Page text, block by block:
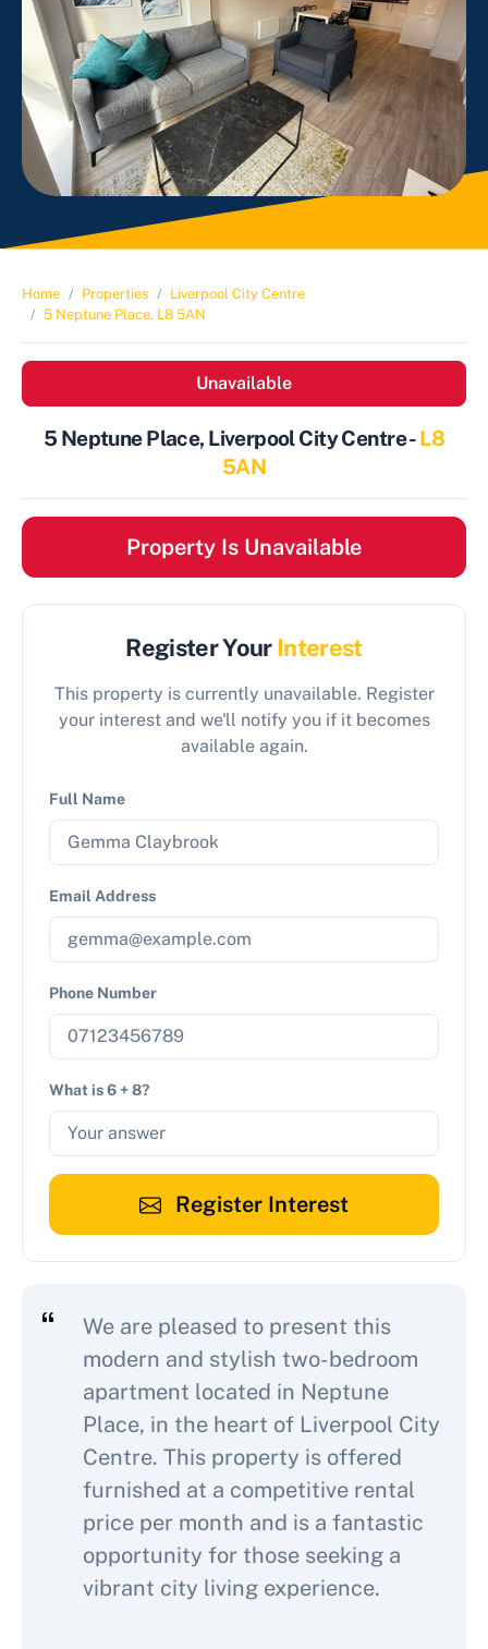
Home Properties
Liverpool City Centre
5 Neptune Place, L8 5AN
Unavailable
5 Neptune Place, Liverpool City Centre -L8
5AN
Property Is Unavailable
Register YourInterest
This property is currently unavailable. Register
your interest and we'll notify you if it becomes
available again.
Full Name
Email Address
Phone Number
What is 6 + 8?
Register Interest
We are pleased to present this
modern and stylish two-bedroom
apartment located in Neptune
Place, in the heart of Liverpool City
Centre. This property is offered
furnished at a competitive rental
price per month and is a fantastic
opportunity for those seeking a
vibrant city living experience.